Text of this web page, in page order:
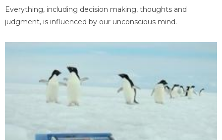
Everything, including decision making, thoughts and
judgment, is influenced by our unconscious mind.